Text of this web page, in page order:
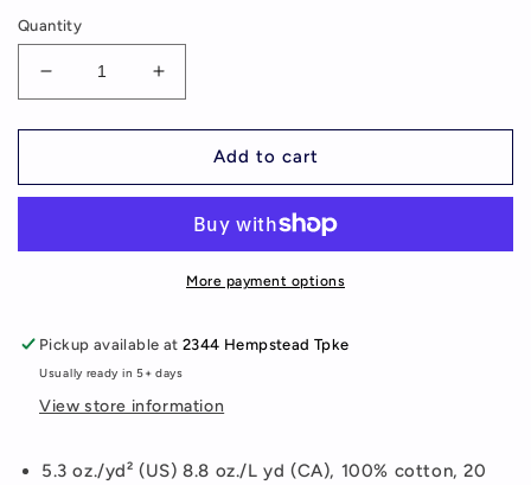
Quantity
Decrease
quantity
for
For
Unisex
colors
available)
Increase
quantity
for
For
Game
Unisex
colors
available)
Add to cart
More payment options
Pickup available at2344 Hempstead Tpke
Usually ready in 5+ days
View store information
5.3 oz./yd² (US) 8.8 oz./L yd (CA), 100% cotton, 20